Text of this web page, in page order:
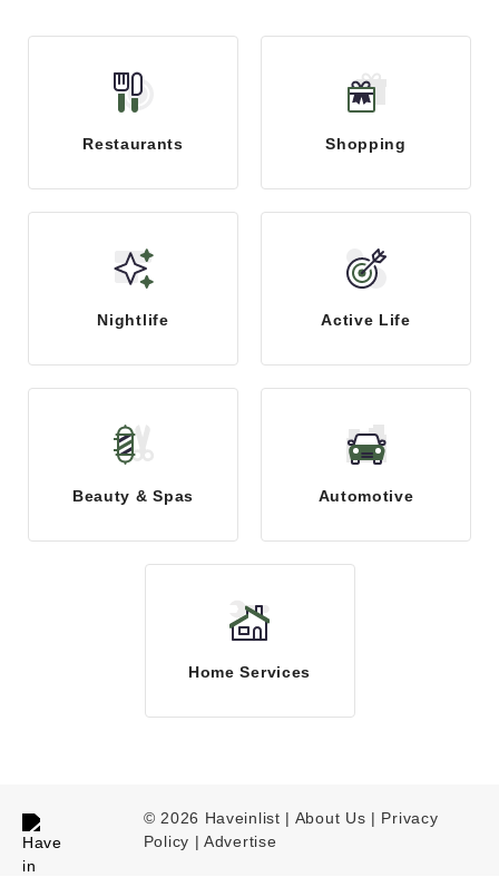
Restaurants Shopping
Nightlife Active Life
Beauty & Spas Automotive
Home Services
© 2026 Haveinlist | About Us | Privacy
Policy |Advertise